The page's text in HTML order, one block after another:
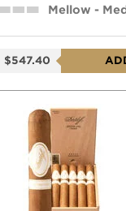
Mellow -
$547.40